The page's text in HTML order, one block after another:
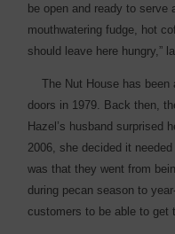
be open and ready to serve
mouthwatering fudge, hot
should leave here hungry,”
The Nut House has been
doors in 1979. Back then,
Hazel’s husband surprised
2006, she decided it
was that they went from
during pecan ­season to
customers to be able to get